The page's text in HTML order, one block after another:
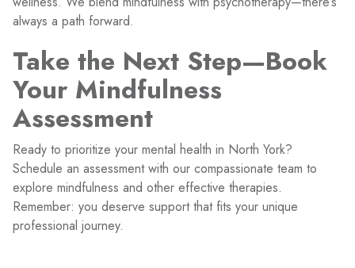
always a path forward.
Take the Next Step—Book
Your Mindfulness
Assessment
Ready to prioritize your mental health in North York?
Schedule an assessment with our compassionate team to
explore mindfulness and other effective therapies.
Remember: you deserve support that fits your unique
professional journey.